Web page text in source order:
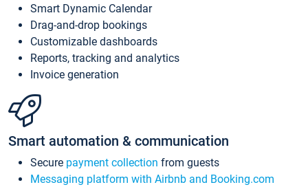
Smart Dynamic Calendar
Drag-and-drop bookings
Customizable dashboards
Reports, tracking and analytics
Invoice generation
Smart automation & communication
Secure payment collection from guests
Messaging platform with Airbnb and Booking.com